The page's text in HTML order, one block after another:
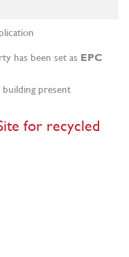
has been set as EPC
building present
for recycled